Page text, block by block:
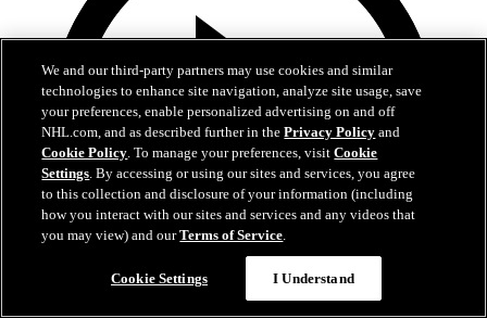
We and our third-party partners may use cookies and similar
technologies to enhance site navigation, analyze site usage, save
your preferences, enable personalized advertising on and off
NHL.com, and as described further in thePrivacy Policy and
Cookie Policy. To manage your preferences, visitCookie
Settings. By accessing or using our sites and services, you agree
to this collection and disclosure of your information (including
how you interact with our sites and services and any videos that
you may view) and ourTerms of Service.
Cookie Settings I Understand